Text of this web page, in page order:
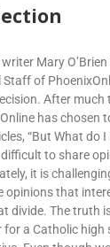
Mary O’Brien
of
After much
has chosen
“But What do I
to share
it is
opinions that
divide. The truth
for a Catholic high